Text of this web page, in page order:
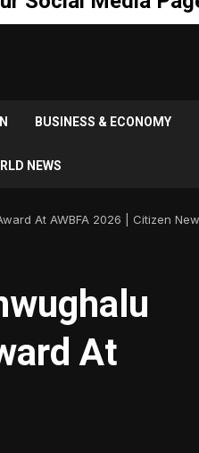
BUSINESS & ECONOMY
NEWS
At AWBFA 2026 | Citizen
At